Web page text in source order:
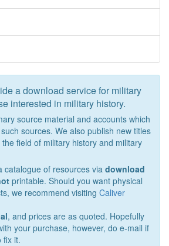
a download service for military
interested in military history.
source material and accounts which
sources. We also publish new titles
field of military history and military
catalogue of resources via download
printable. Should you want physical
we recommend visiting Caliver
, and prices are as quoted. Hopefully
your purchase, however, do e-mail if
fix it.